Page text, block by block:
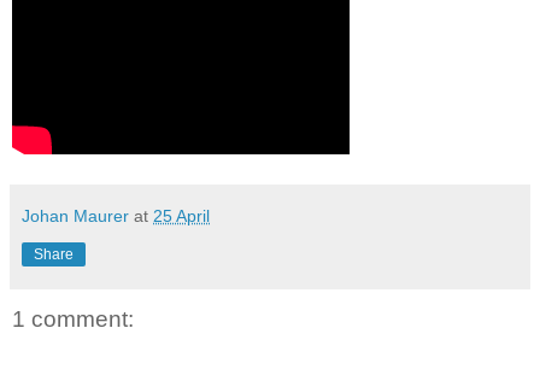
Johan Maurer at 25 April
Share
1 comment: